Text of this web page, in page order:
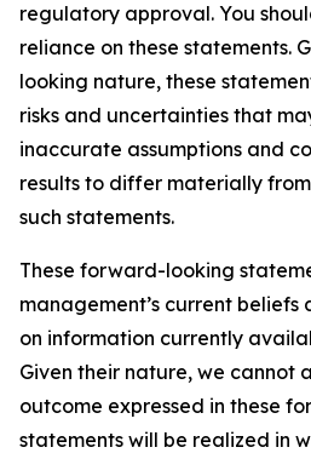
regulatory approval. You
reliance on these statements.
looking nature, these
risks and uncertainties that
inaccurate assumptions and
results to differ materially
such statements.
These forward-looking
management’s current beliefs
on information currently
Given their nature, we cannot
outcome expressed in these
statements will be realized in